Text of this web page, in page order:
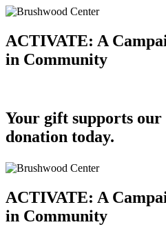
ACTIVATE: A
in Community
Your gift supports our
donation today.
ACTIVATE: A
in Community